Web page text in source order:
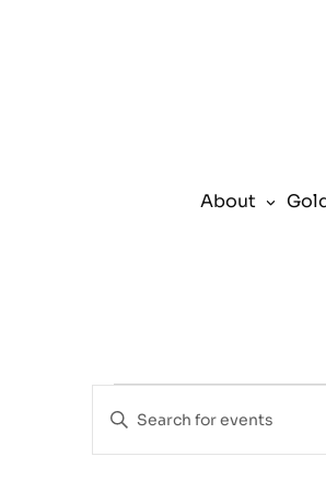
About
Events
for
Search
Enter